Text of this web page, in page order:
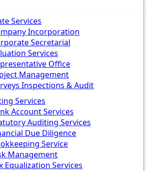
Services
Incorporation
Secretarial
Services
Office
Management
Inspections & Audit
Services
Account Services
Auditing Services
Due Diligence
Service
Management
Equalization Services